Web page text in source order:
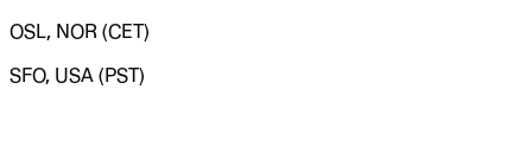
OSL, NOR (CET)
SFO, USA (PST)